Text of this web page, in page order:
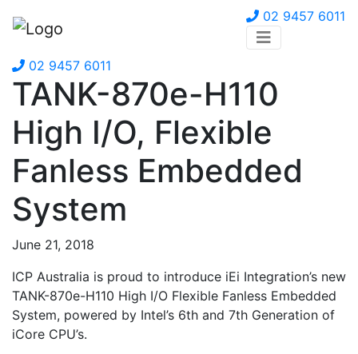
02 9457 6011
02 9457 6011
TANK-870e-H110
High I/O, Flexible
Fanless Embedded
System
June 21, 2018
ICP Australia is proud to introduce iEi Integration’s new
TANK-870e-H110 High I/O Flexible Fanless Embedded
System, powered by Intel’s 6th and 7th Generation of
iCore CPU’s.